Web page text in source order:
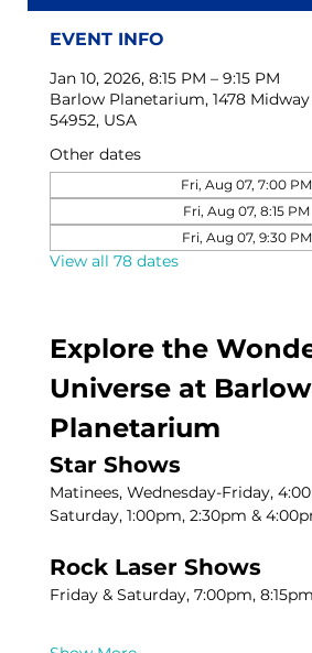
EVENT INFO
Jan 10, 2026, 8:15 PM – 9:15 PM
Barlow Planetarium, 1478 Midway
54952, USA
Other dates
Fri, Aug 07, 7:00 PM
Fri, Aug 07, 8:15 PM
Fri, Aug 07, 9:30 PM
View all 78 dates
Explore the
Universe at Barlow
Planetarium
Star Shows
Matinees, Wednesday-Friday,
Saturday, 1:00pm, 2:30pm &
Rock Laser Shows
Friday & Saturday, 7:00pm,